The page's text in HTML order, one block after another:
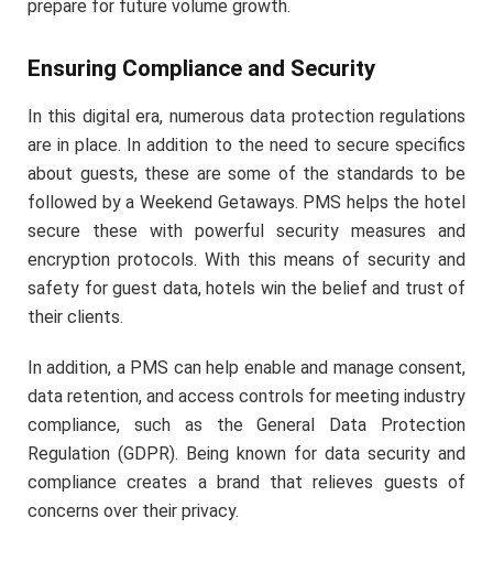
prepare for future volume growth.
Ensuring Compliance and Security
In this digital era, numerous data protection regulations
are in place. In addition to the need to secure specifics
about guests, these are some of the standards to be
followed by a Weekend Getaways. PMS helps the hotel
secure these with powerful security measures and
encryption protocols. With this means of security and
safety for guest data, hotels win the belief and trust of
their clients.
In addition, a PMS can help enable and manage consent,
data retention, and access controls for meeting industry
compliance, such as the General Data Protection
Regulation (GDPR). Being known for data security and
compliance creates a brand that relieves guests of
concerns over their privacy.